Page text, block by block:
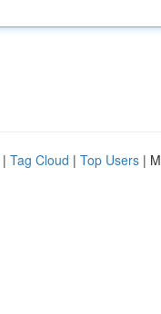
| Tag Cloud | Top Users |